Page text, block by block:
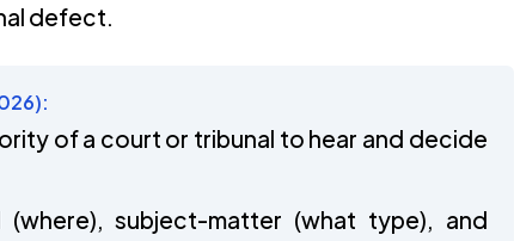
defect.
of a court or tribunal to hear and decide
(where), subject-matter (what type), and